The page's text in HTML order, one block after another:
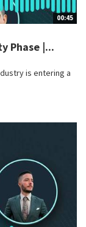
00:45
Phase |...
is entering a